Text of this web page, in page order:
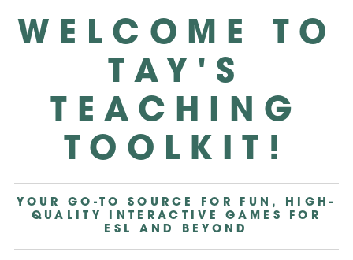
WELCOME TO
TAY'S
TEACHING
TOOLKIT!
YOUR GO-TO SOURCE FOR FUN, HIGH-
QUALITY INTERACTIVE GAMES FOR
ESL AND BEYOND